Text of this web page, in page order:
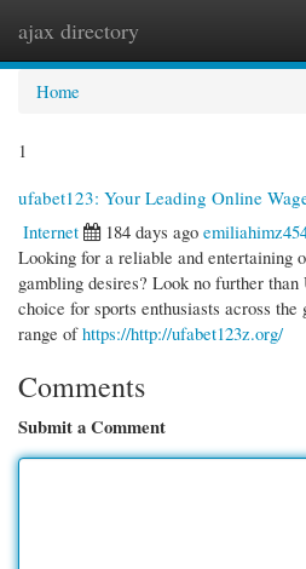
ajax directory
Home
1
ufabet123: Your Leading Online
Internet
184 days ago
Looking for a reliable and entertaining
gambling desires? Look no further
choice for sports enthusiasts across
range ofhttps://http://ufabet123z.org/
Comments
Submit a Comment